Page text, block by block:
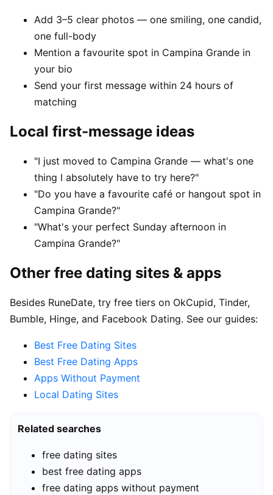
Add 3–5 clear photos — one smiling, one candid,
one full-body
Mention a favourite spot in Campina Grande in
your bio
Send your first message within 24 hours of
matching
Local first-message ideas
"I just moved to Campina Grande — what's one
thing I absolutely have to try here?"
"Do you have a favourite café or hangout spot in
Campina Grande?"
"What's your perfect Sunday afternoon in
Campina Grande?"
Other free dating sites & apps
Besides RuneDate, try free tiers on OkCupid, Tinder,
Bumble, Hinge, and Facebook Dating. See our guides:
Best Free Dating Sites
Best Free Dating Apps
Apps Without Payment
Local Dating Sites
Related searches
free dating sites
best free dating apps
free dating apps without payment